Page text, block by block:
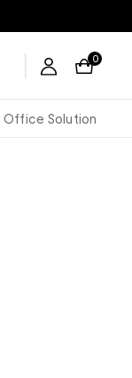
0
Office Solution